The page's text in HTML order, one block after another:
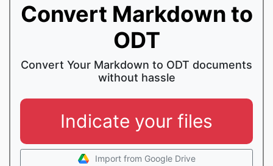
Convert Markdown to
ODT
Convert Your Markdown to ODT documents
without hassle
Indicate your files
Import from Google Drive